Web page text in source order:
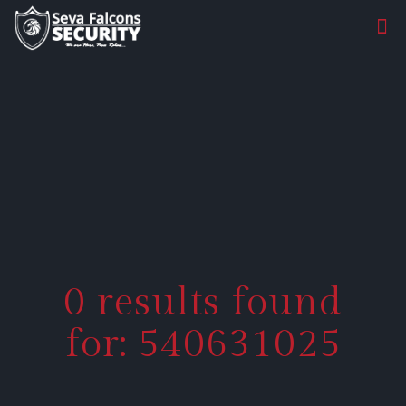
0 results found
for: 540631025